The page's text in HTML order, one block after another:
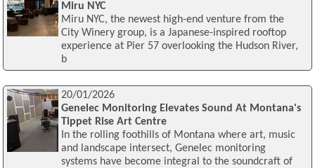
Miru NYC
Miru NYC, the newest high-end venture from the
City Winery group, is a Japanese-inspired rooftop
experience at Pier 57 overlooking the Hudson River,
b
20/01/2026
Genelec Monitoring Elevates Sound At Montana's
Tippet Rise Art Centre
In the rolling foothills of Montana where art, music
and landscape intersect, Genelec monitoring
systems have become integral to the soundcraft of